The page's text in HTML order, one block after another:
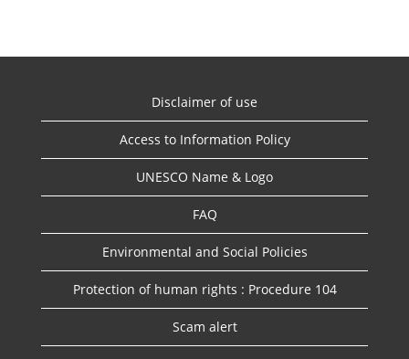
Disclaimer of use
Access to Information Policy
UNESCO Name & Logo
FAQ
Environmental and Social Policies
Protection of human rights : Procedure 104
Scam alert